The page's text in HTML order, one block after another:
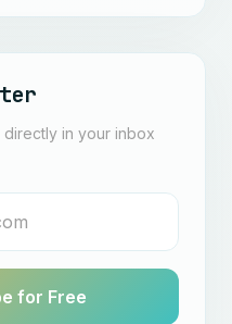
directly in your inbox
for Free